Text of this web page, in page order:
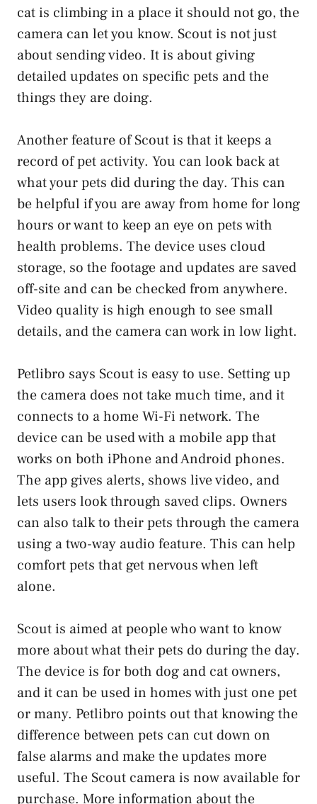
cat is climbing in a place it should not go, the
camera can let you know. Scout is not just
about sending video. It is about giving
detailed updates on specific pets and the
things they are doing.
Another feature of Scout is that it keeps a
record of pet activity. You can look back at
what your pets did during the day. This can
be helpful if you are away from home for long
hours or want to keep an eye on pets with
health problems. The device uses cloud
storage, so the footage and updates are saved
off-site and can be checked from anywhere.
Video quality is high enough to see small
details, and the camera can work in low light.
Petlibro says Scout is easy to use. Setting up
the camera does not take much time, and it
connects to a home Wi-Fi network. The
device can be used with a mobile app that
works on both iPhone and Android phones.
The app gives alerts, shows live video, and
lets users look through saved clips. Owners
can also talk to their pets through the camera
using a two-way audio feature. This can help
comfort pets that get nervous when left
alone.
Scout is aimed at people who want to know
more about what their pets do during the day.
The device is for both dog and cat owners,
and it can be used in homes with just one pet
or many. Petlibro points out that knowing the
difference between pets can cut down on
false alarms and make the updates more
useful. The Scout camera is now available for
purchase. More information about the